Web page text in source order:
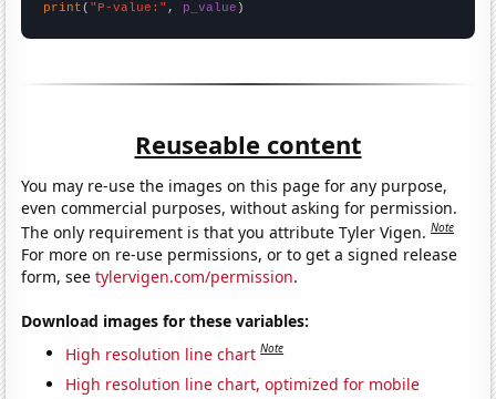
print ( "P-value:" , p_value )
Reuseable content
You may re-use the images on this page for any purpose,
even commercial purposes, without asking for permission.
The only requirement is that you attribute Tyler Vigen.Note
For more on re-use permissions, or to get a signed release
form, seetylervigen.com/permission.
Download images for these variables:
High resolution line chart Note
High resolution line chart, optimized for mobile